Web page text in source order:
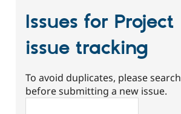
Issues for Project
issue tracking
To avoid duplicates, please search
before submitting a new issue.